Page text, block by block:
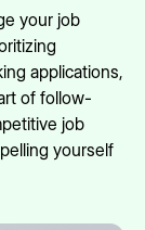
your job
applications,
of follow-
job
yourself